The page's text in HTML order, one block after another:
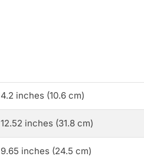
4.2 inches (10.6 cm)
12.52 inches (31.8 cm)
9.65 inches (24.5 cm)